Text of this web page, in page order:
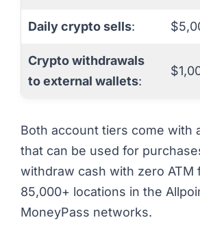
Daily crypto sells:
Crypto withdrawals
to external wallets:
Both account tiers come with
that can be used for
withdraw cash with zero ATM
85,000+ locations in the
MoneyPass networks.